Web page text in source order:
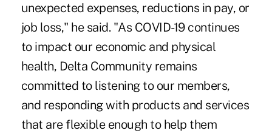
unexpected expenses, reductions in pay, or
job loss," he said. "As COVID-19 continues
to impact our economic and physical
health, Delta Community remains
committed to listening to our members,
and responding with products and services
that are flexible enough to help them